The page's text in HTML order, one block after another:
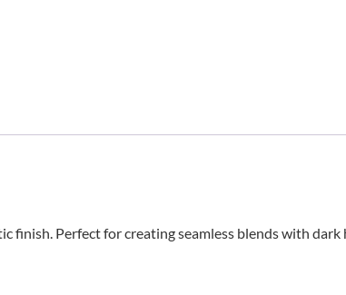
finish. Perfect for creating seamless blends with